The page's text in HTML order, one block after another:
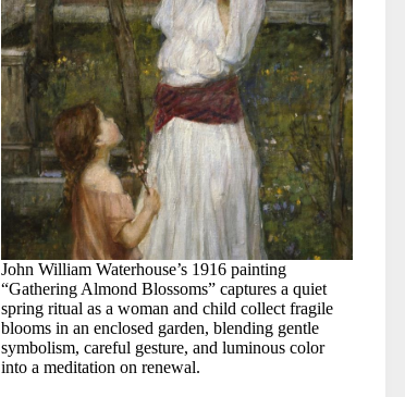
John William Waterhouse’s 1916 painting
“Gathering Almond Blossoms” captures a quiet
spring ritual as a woman and child collect fragile
blooms in an enclosed garden, blending gentle
symbolism, careful gesture, and luminous color
into a meditation on renewal.